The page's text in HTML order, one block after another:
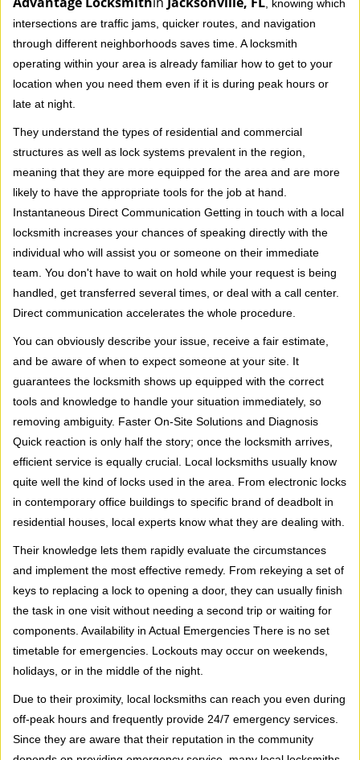
, knowing which
intersections are traffic jams, quicker routes, and navigation
through different neighborhoods saves time. A locksmith
operating within your area is already familiar how to get to your
location when you need them even if it is during peak hours or
late at night.
They understand the types of residential and commercial
structures as well as lock systems prevalent in the region,
meaning that they are more equipped for the area and are more
likely to have the appropriate tools for the job at hand.
Instantaneous Direct Communication Getting in touch with a local
locksmith increases your chances of speaking directly with the
individual who will assist you or someone on their immediate
team. You don't have to wait on hold while your request is being
handled, get transferred several times, or deal with a call center.
Direct communication accelerates the whole procedure.
You can obviously describe your issue, receive a fair estimate,
and be aware of when to expect someone at your site. It
guarantees the locksmith shows up equipped with the correct
tools and knowledge to handle your situation immediately, so
removing ambiguity. Faster On-Site Solutions and Diagnosis
Quick reaction is only half the story; once the locksmith arrives,
efficient service is equally crucial. Local locksmiths usually know
quite well the kind of locks used in the area. From electronic locks
in contemporary office buildings to specific brand of deadbolt in
residential houses, local experts know what they are dealing with.
Their knowledge lets them rapidly evaluate the circumstances
and implement the most effective remedy. From rekeying a set of
keys to replacing a lock to opening a door, they can usually finish
the task in one visit without needing a second trip or waiting for
components. Availability in Actual Emergencies There is no set
timetable for emergencies. Lockouts may occur on weekends,
holidays, or in the middle of the night.
Due to their proximity, local locksmiths can reach you even during
off-peak hours and frequently provide 24/7 emergency services.
Since they are aware that their reputation in the community